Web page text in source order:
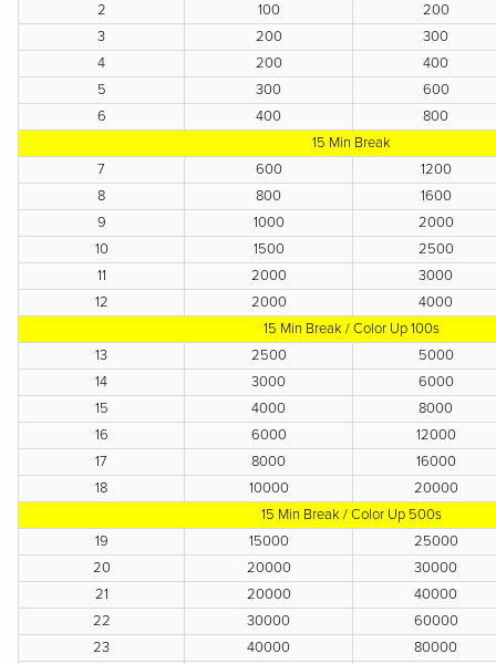
2
100
200
3
200
300
4
200
400
5
300
600
6
400
800
15 Min Break
7
600
1200
8
800
1600
9
1000
2000
10
1500
2500
11
2000
3000
12
2000
4000
15 Min Break / Color Up 100s
13
2500
5000
14
3000
6000
15
4000
8000
16
6000
12000
17
8000
16000
18
10000
20000
15 Min Break / Color Up 500s
19
15000
25000
20
20000
30000
21
20000
40000
22
30000
60000
23
40000
80000